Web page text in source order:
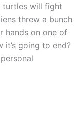
turtles will fight
threw a bunch
hands on one of
going to end?